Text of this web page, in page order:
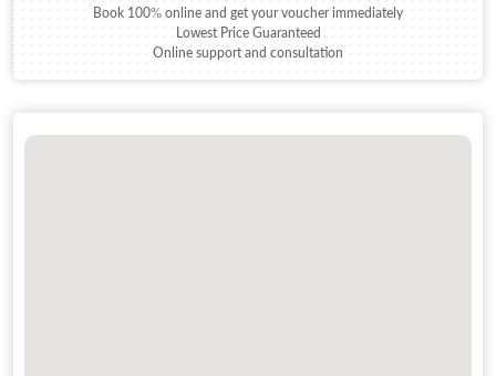
Book 100% online and get your voucher immediately
Lowest Price Guaranteed
Online support and consultation